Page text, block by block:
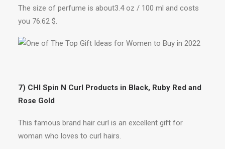
The size of perfume is about3.4 oz / 100 ml and costs
you 76.62 $.
7) CHI Spin N Curl Products in Black, Ruby Red and
Rose Gold
This famous brand hair curl is an excellent gift for
woman who loves to curl hairs.